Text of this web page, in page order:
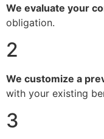
We evaluate your
obligation.
2
We customize a
with your existing
3